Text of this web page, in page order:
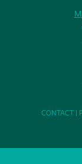
CONTACT|